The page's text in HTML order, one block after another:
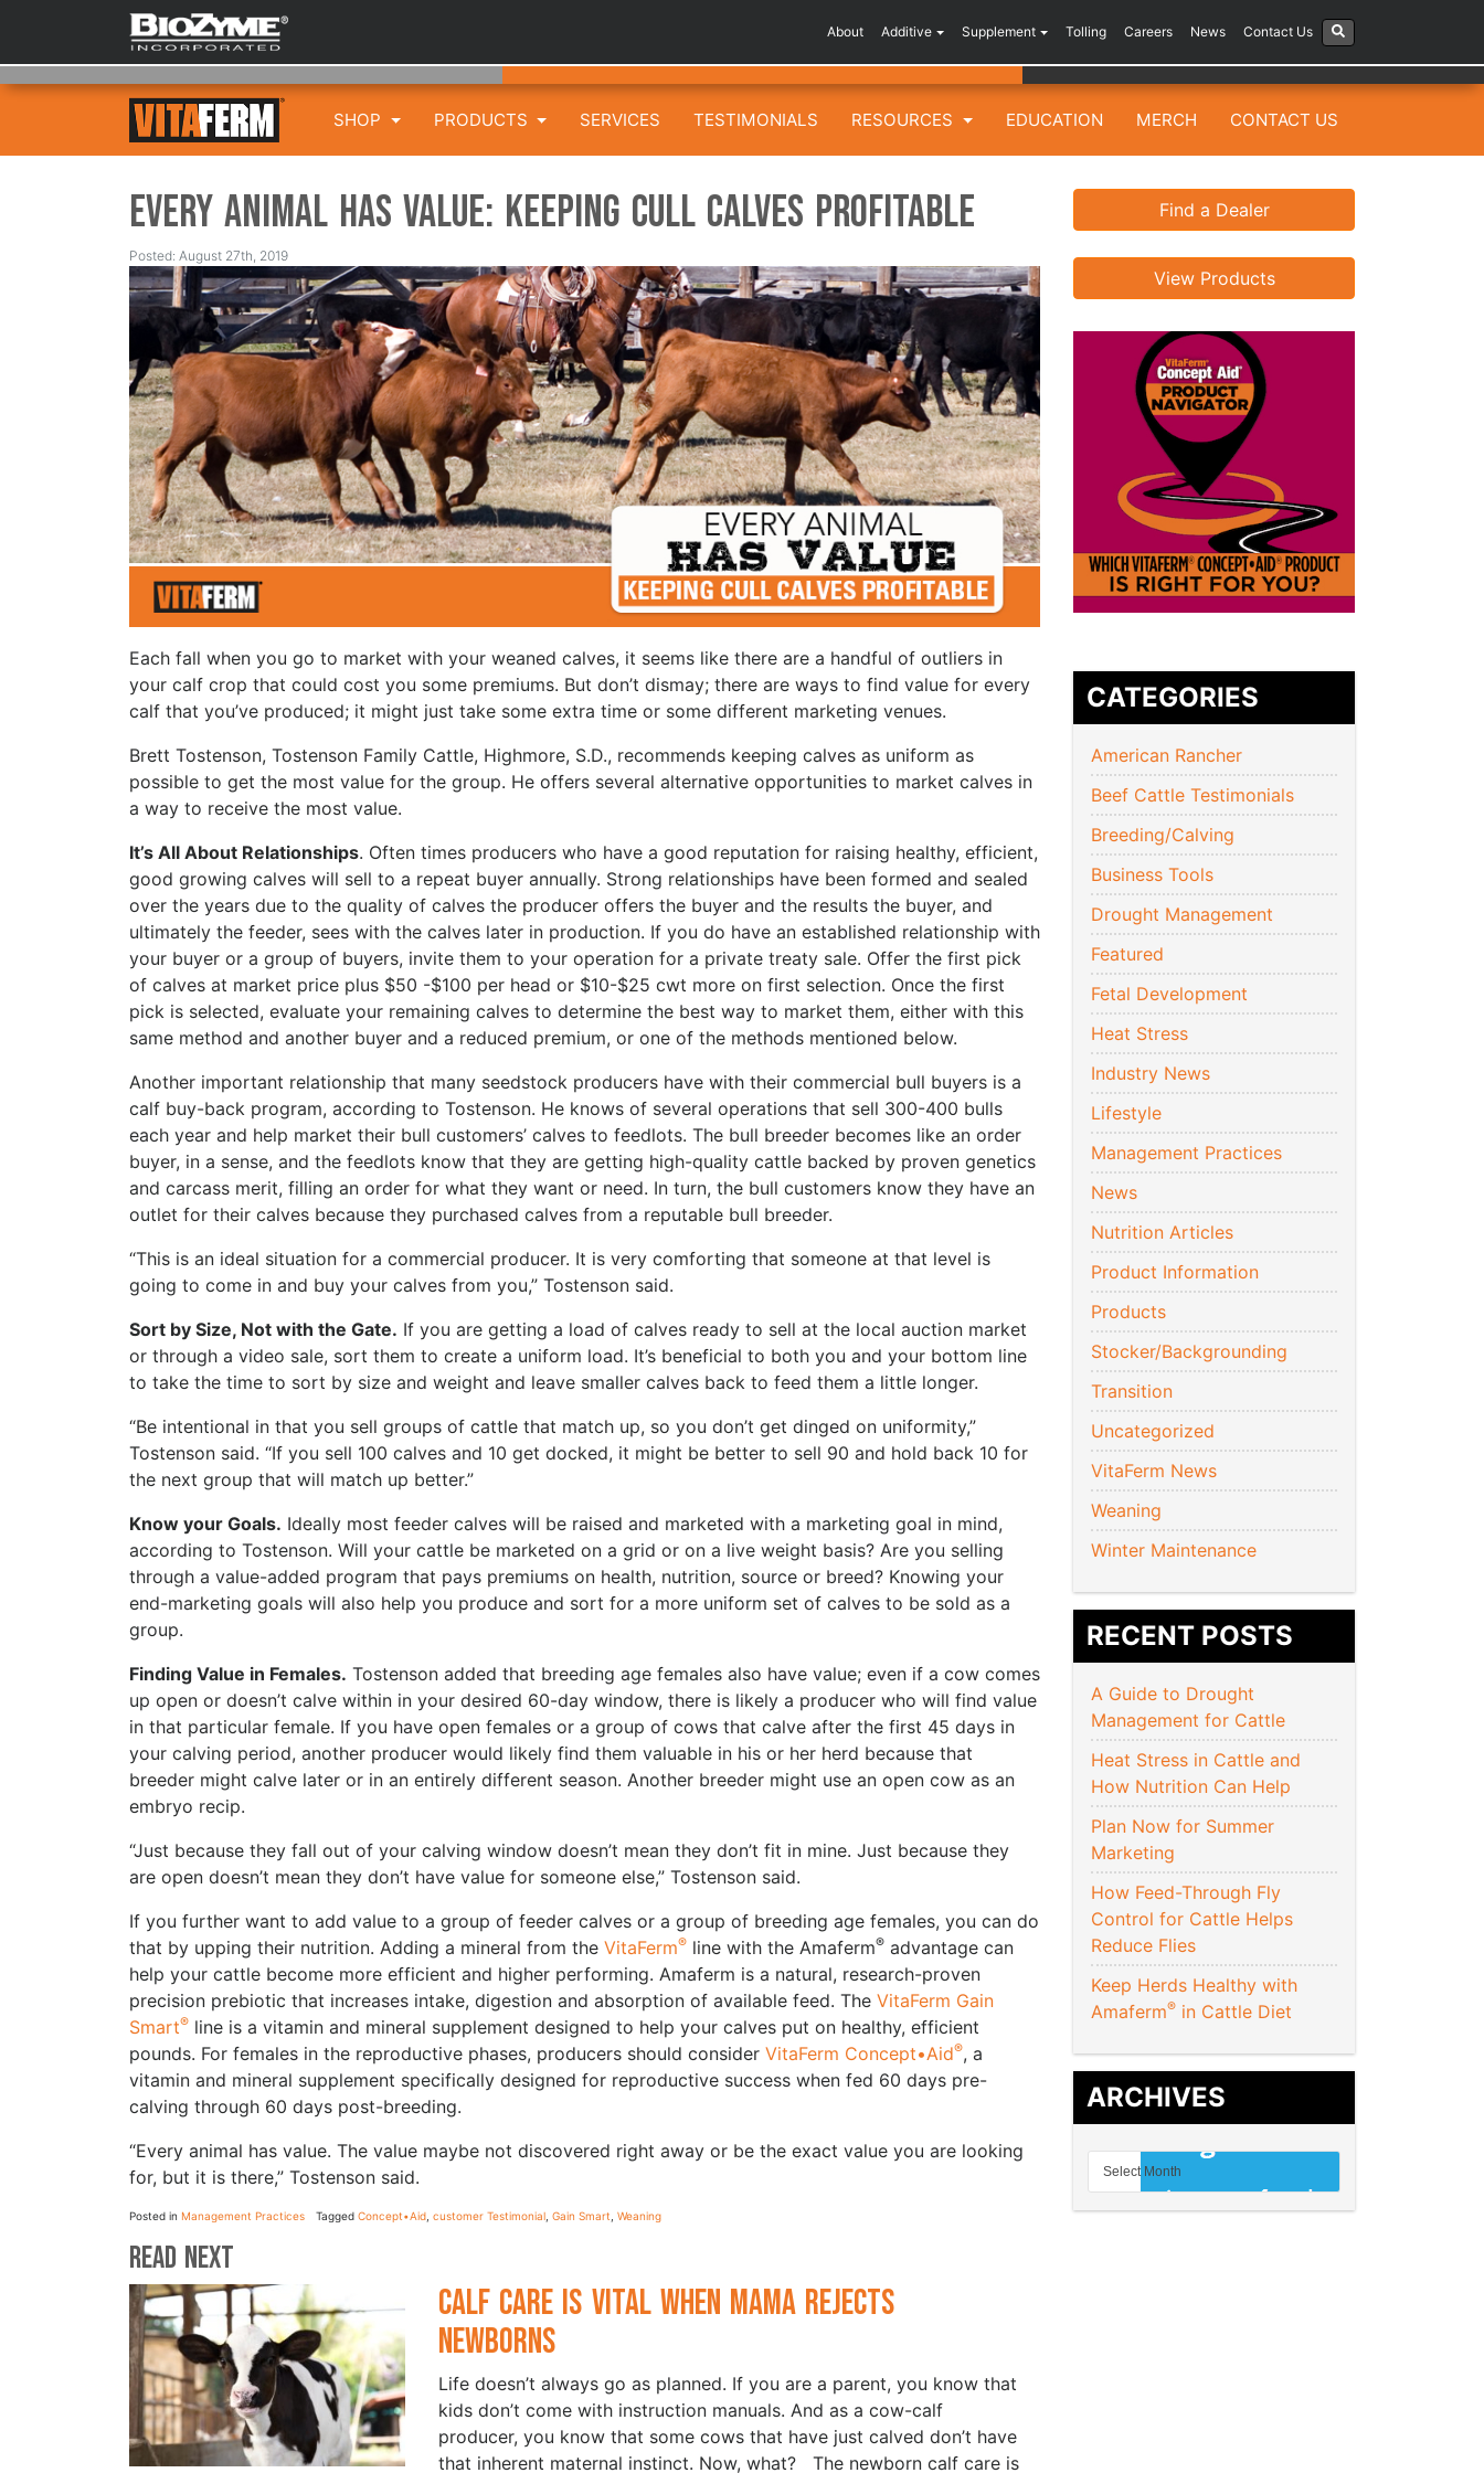
About Additive Supplement Tolling Careers News Contact Us
SHOP PRODUCTS SERVICES TESTIMONIALS RESOURCES EDUCATION MERCH CONTACT US
Every Animal has Value: Keeping Cull Calves Profitable
Posted: August 27th, 2019
Each fall when you go to market with your weaned calves, it seems like there are a handful of outliers in
your calf crop that could cost you some premiums. But don’t dismay; there are ways to find value for every
calf that you’ve produced; it might just take some extra time or some different marketing venues.
Brett Tostenson, Tostenson Family Cattle, Highmore, S.D., recommends keeping calves as uniform as
possible to get the most value for the group. He offers several alternative opportunities to market calves in
a way to receive the most value.
It’s All About Relationships. Often times producers who have a good reputation for raising healthy, efficient,
good growing calves will sell to a repeat buyer annually. Strong relationships have been formed and sealed
over the years due to the quality of calves the producer offers the buyer and the results the buyer, and
ultimately the feeder, sees with the calves later in production. If you do have an established relationship with
your buyer or a group of buyers, invite them to your operation for a private treaty sale. Offer the first pick
of calves at market price plus $50 -$100 per head or $10-$25 cwt more on first selection. Once the first
pick is selected, evaluate your remaining calves to determine the best way to market them, either with this
same method and another buyer and a reduced premium, or one of the methods mentioned below.
Another important relationship that many seedstock producers have with their commercial bull buyers is a
calf buy-back program, according to Tostenson. He knows of several operations that sell 300-400 bulls
each year and help market their bull customers’ calves to feedlots. The bull breeder becomes like an order
buyer, in a sense, and the feedlots know that they are getting high-quality cattle backed by proven genetics
and carcass merit, filling an order for what they want or need. In turn, the bull customers know they have an
outlet for their calves because they purchased calves from a reputable bull breeder.
“This is an ideal situation for a commercial producer. It is very comforting that someone at that level is
going to come in and buy your calves from you,” Tostenson said.
Sort by Size, Not with the Gate. If you are getting a load of calves ready to sell at the local auction market
or through a video sale, sort them to create a uniform load. It’s beneficial to both you and your bottom line
to take the time to sort by size and weight and leave smaller calves back to feed them a little longer.
“Be intentional in that you sell groups of cattle that match up, so you don’t get dinged on uniformity,”
Tostenson said. “If you sell 100 calves and 10 get docked, it might be better to sell 90 and hold back 10 for
the next group that will match up better.”
Know your Goals. Ideally most feeder calves will be raised and marketed with a marketing goal in mind,
according to Tostenson. Will your cattle be marketed on a grid or on a live weight basis? Are you selling
through a value-added program that pays premiums on health, nutrition, source or breed? Knowing your
end-marketing goals will also help you produce and sort for a more uniform set of calves to be sold as a
group.
Finding Value in Females. Tostenson added that breeding age females also have value; even if a cow comes
up open or doesn’t calve within in your desired 60-day window, there is likely a producer who will find value
in that particular female. If you have open females or a group of cows that calve after the first 45 days in
your calving period, another producer would likely find them valuable in his or her herd because that
breeder might calve later or in an entirely different season. Another breeder might use an open cow as an
embryo recip.
“Just because they fall out of your calving window doesn’t mean they don’t fit in mine. Just because they
are open doesn’t mean they don’t have value for someone else,” Tostenson said.
If you further want to add value to a group of feeder calves or a group of breeding age females, you can do
that by upping their nutrition. Adding a mineral from the VitaFerm® line with the Amaferm® advantage can
help your cattle become more efficient and higher performing. Amaferm is a natural, research-proven
precision prebiotic that increases intake, digestion and absorption of available feed. The VitaFerm Gain
Smart® line is a vitamin and mineral supplement designed to help your calves put on healthy, efficient
pounds. For females in the reproductive phases, producers should consider VitaFerm Concept•Aid®, a
vitamin and mineral supplement specifically designed for reproductive success when fed 60 days pre-
calving through 60 days post-breeding.
“Every animal has value. The value maybe not discovered right away or be the exact value you are looking
for, but it is there,” Tostenson said.
Posted in Management Practices Tagged Concept•Aid customer Testimonial Gain Smart Weaning
Read Next
Calf Care is Vital when Mama Rejects
Newborns
Life doesn’t always go as planned. If you are a parent, you know that
kids don’t come with instruction manuals. And as a cow-calf
producer, you know that some cows that have just calved don’t have
that inherent maternal instinct. Now, what? The newborn calf care is
Find a Dealer
View Products
CATEGORIES
American Rancher
Beef Cattle Testimonials
Breeding/Calving
Business Tools
Drought Management
Featured
Fetal Development
Heat Stress
Industry News
Lifestyle
Management Practices
News
Nutrition Articles
Product Information
Products
Stocker/Backgrounding
Transition
Uncategorized
VitaFerm News
Weaning
Winter Maintenance
RECENT POSTS
A Guide to Drought
Management for Cattle
Heat Stress in Cattle and
How Nutrition Can Help
Plan Now for Summer
Marketing
How Feed-Through Fly
Control for Cattle Helps
Reduce Flies
Keep Herds Healthy with
Amaferm® in Cattle Diet
ARCHIVES